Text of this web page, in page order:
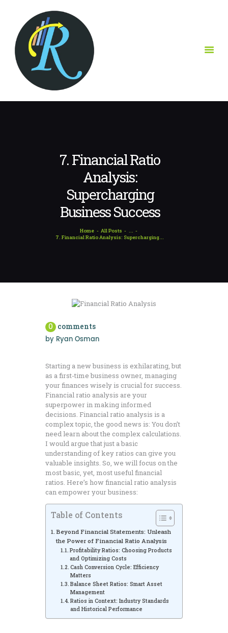
7. Financial Ratio
Analysis:
Supercharging
Business Success
Home All Posts
...
7. Financial Ratio Analysis: Supercharging...
ABOUT US
OUR SOLUTIONS
CONTACT
CLIENT
0 comments
by Ryan Osman
Starting a new business is exhilarating, but
as a first-time business owner, managing
your finances wisely is crucial for success.
Financial ratio analysis are your
superpower in making informed
decisions. Financial ratio analysis is a
complex topic, the good news is: You don’t
need learn about the complex calculations.
I would argue that just a basic
understanding of key ratios can give you
valuable insights. So, we will focus on the
most basic, yet, most useful financial
ratios. Here’s how financial ratio analysis
can empower your business:
Table of Contents
Beyond Financial Statements: Unleash
the Power of Financial Ratio Analysis
Profitability Ratios: Choosing Products
and Optimizing Costs
Cash Conversion Cycle: Efficiency
Matters
Balance Sheet Ratios: Smart Asset
Management
Ratios in Context: Industry Standards
and Historical Performance